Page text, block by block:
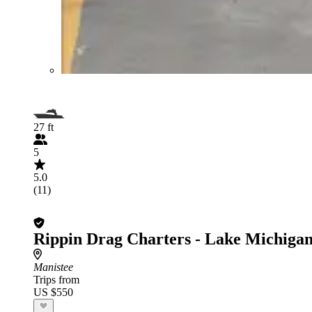
27 ft
5
5.0
(11)
Rippin Drag Charters - Lake
Manistee
Trips from
US $550